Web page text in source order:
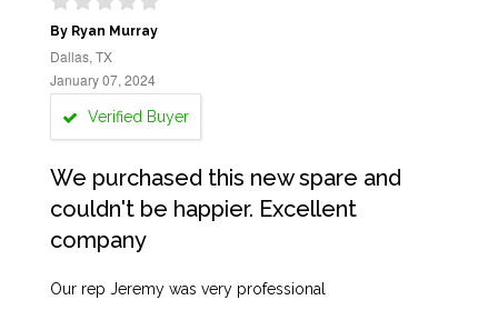
By Ryan Murray
Dallas, TX
January 07, 2024
Verified Buyer
We purchased this new spare and
couldn't be happier. Excellent
company
Our rep Jeremy was very professional